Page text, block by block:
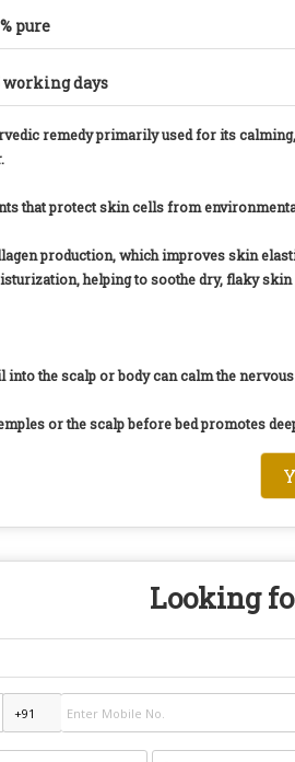
pure
working days
remedy primarily used for its
that protect skin cells from
production, which improves skin
helping to soothe dry, flaky
the scalp or body can calm the
or the scalp before bed promotes
Looking